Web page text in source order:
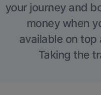
your journey and
money when
available on top
Taking the